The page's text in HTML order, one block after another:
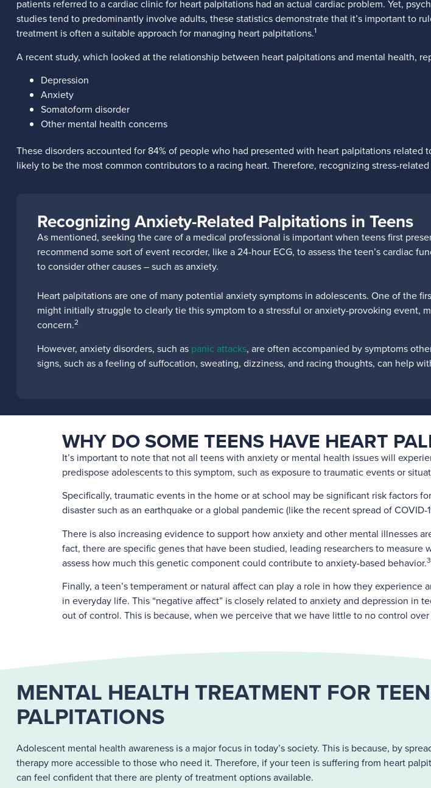
patients referred to a cardiac clinic for heart palpitations had an actual cardiac problem. Yet,
studies tend to predominantly involve adults, these statistics demonstrate that it’s important to
treatment is often a suitable approach for managing heart palpitations.1
A recent study, which looked at the relationship between heart palpitations and mental health,
Depression
Anxiety
Somatoform disorder
Other mental health concerns
These disorders accounted for 84% of people who had presented with heart palpitations related
likely to be the most common contributors to a racing heart. Therefore, recognizing stress-
Recognizing Anxiety-Related Palpitations in Teens
As mentioned, seeking the care of a medical professional is important when teens first
recommend some sort of event recorder, like a 24-hour ECG, to assess the teen’s cardiac
to consider other causes – such as anxiety.
Heart palpitations are one of many potential anxiety symptoms in adolescents. One of the
might initially struggle to clearly tie this symptom to a stressful or anxiety-provoking event,
concern.2
However, anxiety disorders, such as panic attacks, are often accompanied by symptoms
signs, such as a feeling of suffocation, sweating, dizziness, and racing thoughts, can help
WHY DO SOME TEENS HAVE HEART
It’s important to note that not all teens with anxiety or mental health issues will
predispose adolescents to this symptom, such as exposure to traumatic events or
Specifically, traumatic events in the home or at school may be significant risk factors
disaster such as an earthquake or a global pandemic (like the recent spread of
There is also increasing evidence to support how anxiety and other mental illnesses
fact, there are specific genes that have been studied, leading researchers to
assess how much this genetic component could contribute to anxiety-based behavior.3
Finally, a teen’s temperament or natural affect can play a role in how they
in everyday life. This “negative affect” is closely related to anxiety and depression
out of control. This is because, when we perceive that we have little to no control
MENTAL HEALTH TREATMENT FOR
PALPITATIONS
Adolescent mental health awareness is a major focus in today’s society. This is because, by
therapy more accessible to those who need it. Therefore, if your teen is suffering from heart
can feel confident that there are plenty of treatment options available.